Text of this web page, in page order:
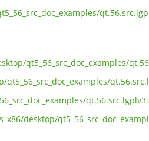
qt5_56_src_doc_examples/
desktop/